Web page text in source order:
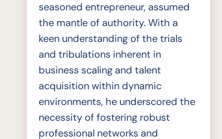
seasoned entrepreneur, assumed
the mantle of authority. With a
keen understanding of the trials
and tribulations inherent in
business scaling and talent
acquisition within dynamic
environments, he underscored the
necessity of fostering robust
professional networks and